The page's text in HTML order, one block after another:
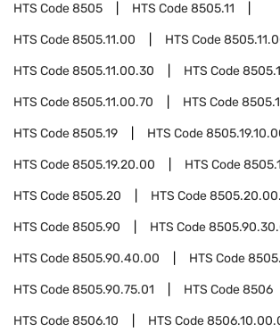
HTS Code8505 HTS Code8505.11
HTS Code8505.11.00 HTS Code
HTS Code8505.11.00.30 HTS Code
HTS Code8505.11.00.70 HTS Code
HTS Code8505.19 HTS Code
HTS Code8505.19.20.00 HTS Code
HTS Code8505.20 HTS Code
HTS Code8505.90 HTS Code
HTS Code8505.90.40.00 HTS Code
HTS Code8505.90.75.01 HTS Code8506
HTS Code8506.10 HTS Code